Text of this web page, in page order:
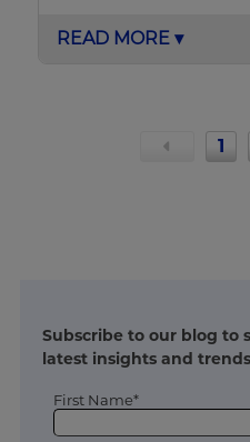
READ MORE ▾
1
Subscribe to our blog to
latest insights and trends
First Name*